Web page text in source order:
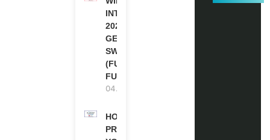
INTERNSHIP
2026-27 IN
GENEVA,
SWITZERLAND
(FULLY
FUNDED)
04.08.2026
HOW TO
PREPARE